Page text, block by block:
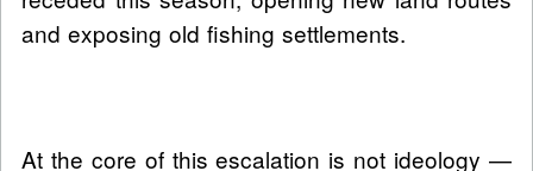
and exposing old fishing settlements.
At the core of this escalation is not ideology —